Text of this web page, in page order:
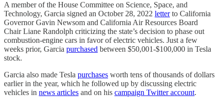
A member of the House Committee on Science, Space, and
Technology, Garcia signed an October 28, 2022 letterto California
Governor Gavin Newsom and California Air Resources Board
Chair Liane Randolph criticizing the state’s decision to phase out
combustion-engine cars in favor of electric vehicles. Just a few
weeks prior, Garcia purchased between $50,001-$100,000 in Tesla
stock.
Garcia also made Tesla purchases worth tens of thousands of dollars
earlier in the year, which he followed up by discussing electric
vehicles in news articles and on his campaign Twitter account.